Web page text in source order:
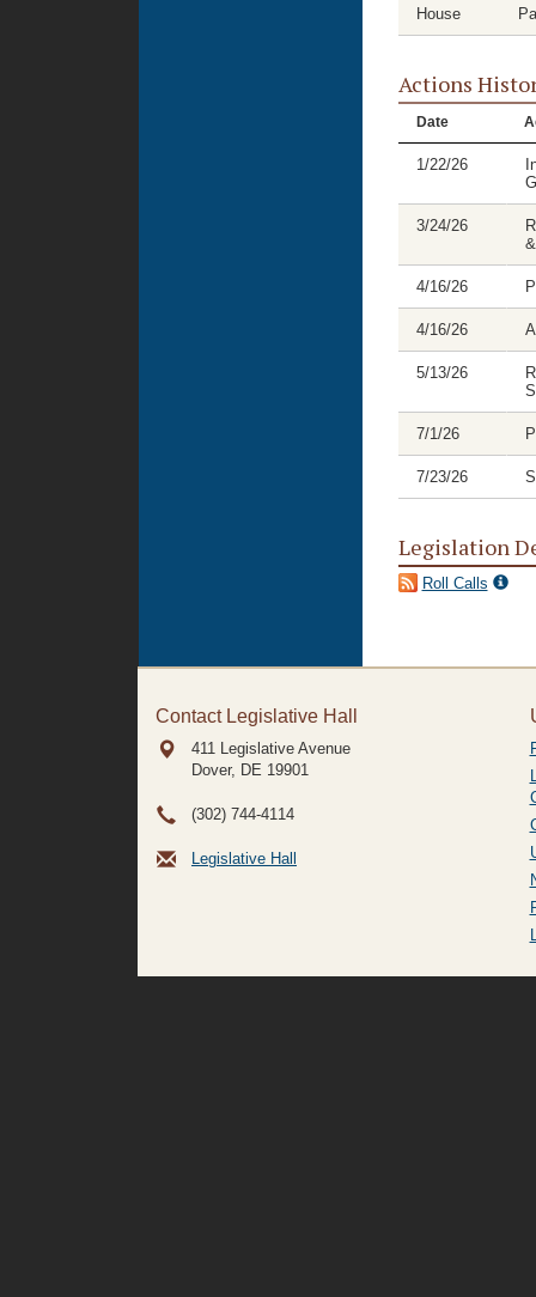
House
Actions
Date
1/22/26
3/24/26
4/16/26
4/16/26
5/13/26
7/1/26
7/23/26
Legislation
Roll Calls
Contact Legislative Hall
411 Legislative Avenue
Dover, DE 19901
(302) 744-4114
Legislative Hall